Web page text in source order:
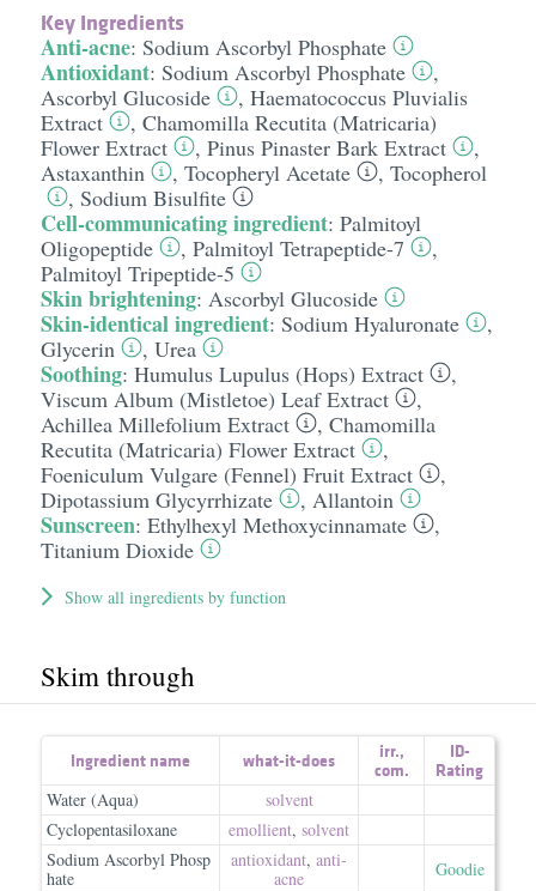
Key Ingredients
Anti-acne: Sodium Ascorbyl Phosphate
Antioxidant: Sodium Ascorbyl Phosphate
,
Ascorbyl Glucoside
, Haematococcus Pluvialis
Extract
, Chamomilla Recutita (Matricaria)
Flower Extract
, Pinus Pinaster Bark Extract
,
Astaxanthin
, Tocopheryl Acetate , Tocopherol
, Sodium Bisulfite
Cell-communicating ingredient: Palmitoyl
Oligopeptide
, Palmitoyl Tetrapeptide-7
,
Palmitoyl Tripeptide-5
Skin brightening: Ascorbyl Glucoside
Skin-identical ingredient: Sodium Hyaluronate
,
Glycerin
, Urea
Soothing: Humulus Lupulus (Hops) Extract
,
Viscum Album (Mistletoe) Leaf Extract
,
Achillea Millefolium Extract
, Chamomilla
Recutita (Matricaria) Flower Extract
,
Foeniculum Vulgare (Fennel) Fruit Extract
,
Dipotassium Glycyrrhizate
, Allantoin
Sunscreen: Ethylhexyl Methoxycinnamate
,
Titanium Dioxide
Show all ingredients by function
Skim through
Ingredient name what-it-does irr.,
com.
ID-
Rating
Water (Aqua)
solvent
Cyclopentasiloxane
emollient, solvent
Sodium Ascorbyl Phosp
hate
antioxidant, anti-
acne
Goodie